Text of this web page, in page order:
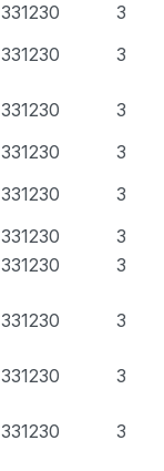
331230
3
331230 3
331230
3
331230
3
331230
3
331230
3
331230 3
331230 3
331230 3
331230 3